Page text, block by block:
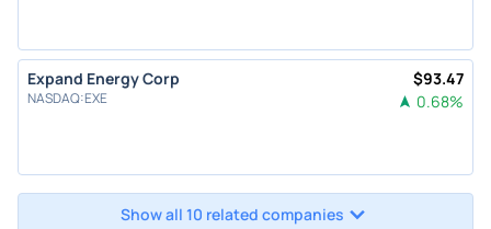
Expand Energy Corp
NASDAQ:EXE
$93.47
0.68%
Show all 10 related companies